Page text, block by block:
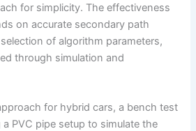
for simplicity. The effectiveness
on accurate secondary path
of algorithm parameters,
through simulation and
for hybrid cars, a bench test
PVC pipe setup to simulate the